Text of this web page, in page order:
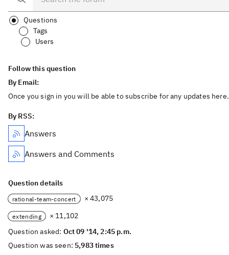
Questions
Tags
Users
Follow this question
By Email:
Once you sign in you will be able to subscribe for any updates here.
By RSS:
Answers
Answers and Comments
Question details
rational-team-concert × 43,075
extending
× 11,102
Question asked: Oct 09 '14, 2:45 p.m.
Question was seen: 5,983 times